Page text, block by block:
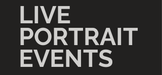
LIVE
PORTRAIT
EVENTS